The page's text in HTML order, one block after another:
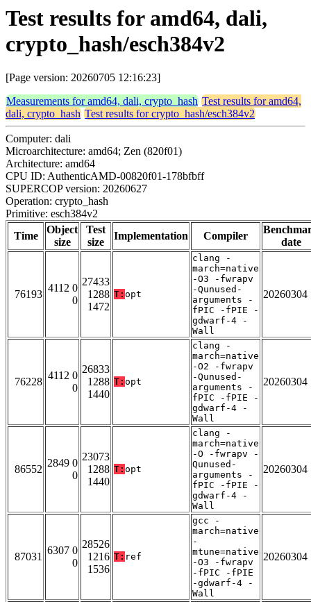
Test results for amd64, dali,
crypto_hash/esch384v2
[Page version: 20260705 12:16:23]
Measurements for amd64, dali, crypto_hash Test results for amd64,
dali, crypto_hash Test results for crypto_hash/esch384v2
Computer: dali
Microarchitecture: amd64; Zen (820f01)
Architecture: amd64
CPU ID: AuthenticAMD-00820f01-178bfbff
SUPERCOP version: 20260627
Operation: crypto_hash
Primitive: esch384v2
Time
Object
size
Test
size
Implementation Compiler
date
76193
4112 0
0
27433
1288
1472
T: opt
clang -
march=native
-O3 -fwrapv
-Qunused-
arguments -
fPIC -fPIE -
gdwarf-4 -
Wall
20260304
76228
4112 0
0
26833
1288
1440
T: opt
clang -
march=native
-O2 -fwrapv
-Qunused-
arguments -
fPIC -fPIE -
gdwarf-4 -
Wall
20260304
86552
2849 0
0
23073
1288
1440
T: opt
clang -
march=native
-O -fwrapv -
Qunused-
arguments -
fPIC -fPIE -
gdwarf-4 -
Wall
20260304
87031
6307 0
0
28526
1216
1536
T: ref
gcc -
march=native
-
mtune=native
-O3 -fwrapv
-fPIC -fPIE
-gdwarf-4 -
Wall
20260304